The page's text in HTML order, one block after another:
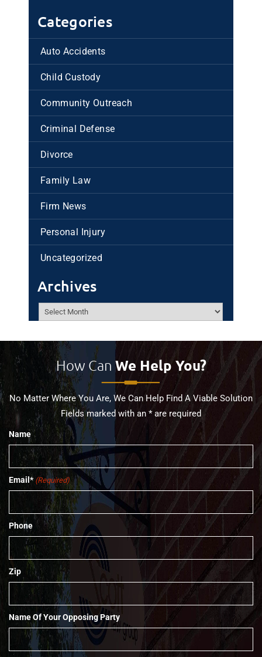
Categories
Auto Accidents
Child Custody
Community Outreach
Criminal Defense
Divorce
Family Law
Firm News
Personal Injury
Uncategorized
Archives
Archives
How Can We Help You?
No Matter Where You Are, We Can Help Find A Viable Solution
Fields marked with an * are required
Name
Email* (Required)
Phone
Zip
Name Of Your Opposing Party